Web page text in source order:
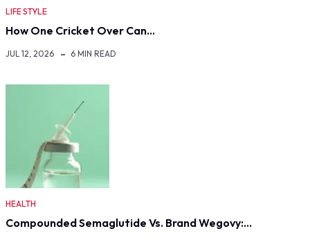
LIFE STYLE
How One Cricket Over Can…
JUL 12, 2026 6 MIN READ
HEALTH
Compounded Semaglutide Vs. Brand Wegovy:…